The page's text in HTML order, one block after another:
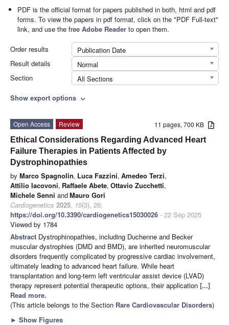
PDF is the official format for papers published in both, html and pdf
forms. To view the papers in pdf format, click on the "PDF Full-text"
link, and use the freeAdobe Reader to open them.
Order results
Publication Date
Result details
Normal
Section
All Sections
Show export options expand_more
11 pages, 700 KB
Open Access
Review
Ethical Considerations Regarding Advanced Heart
Failure Therapies in Patients Affected by
Dystrophinopathies
by Marco Spagnolin, Luca Fazzini, Amedeo Terzi,
Attilio Iacovoni, Raffaele Abete, Ottavio Zucchetti,
Michele Senni andMauro Gori
Cardiogenetics 2025, 15(3), 26;
https://doi.org/10.3390/cardiogenetics15030026 - 22 Sep 2025
Viewed by 1784
Abstract Dystrophinopathies, including Duchenne and Becker
muscular dystrophies (DMD and BMD), are inherited neuromuscular
disorders frequently complicated by progressive cardiac involvement,
ultimately leading to advanced heart failure. While heart
transplantation and long-term left ventricular assist device (LVAD)
therapy represent potential therapeutic options, their application [...]
Read more.
(This article belongs to the Section Rare Cardiovascular Disorders)
► Show Figures